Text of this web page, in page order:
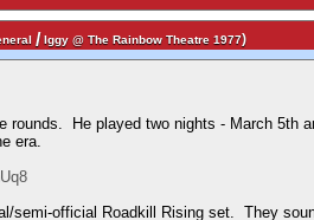
/Iggy @ The Rainbow Theatre 1977)
rounds. He played two nights - March
era.
semi-official Roadkill Rising set. They